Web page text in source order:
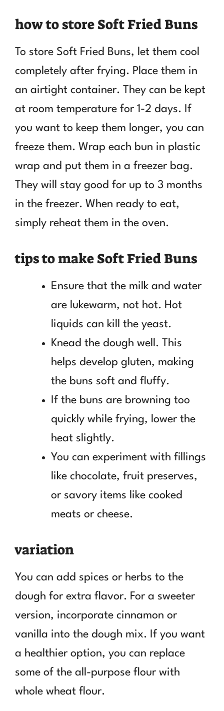
how to store Soft Fried Buns
To store Soft Fried Buns, let them cool
completely after frying. Place them in
an airtight container. They can be kept
at room temperature for 1-2 days. If
you want to keep them longer, you can
freeze them. Wrap each bun in plastic
wrap and put them in a freezer bag.
They will stay good for up to 3 months
in the freezer. When ready to eat,
simply reheat them in the oven.
tips to make Soft Fried Buns
Ensure that the milk and water
are lukewarm, not hot. Hot
liquids can kill the yeast.
Knead the dough well. This
helps develop gluten, making
the buns soft and fluffy.
If the buns are browning too
quickly while frying, lower the
heat slightly.
You can experiment with fillings
like chocolate, fruit preserves,
or savory items like cooked
meats or cheese.
variation
You can add spices or herbs to the
dough for extra flavor. For a sweeter
version, incorporate cinnamon or
vanilla into the dough mix. If you want
a healthier option, you can replace
some of the all-purpose flour with
whole wheat flour.